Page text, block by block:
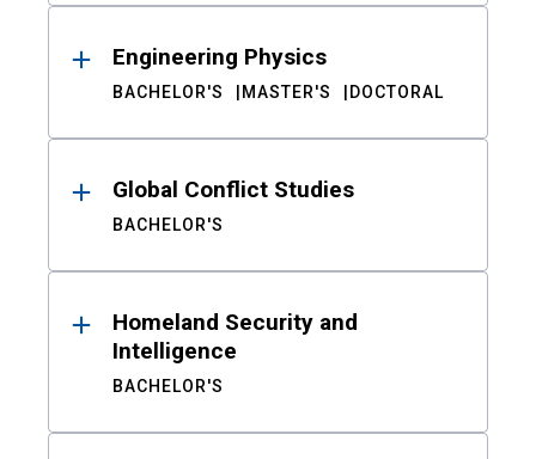
Engineering Physics
BACHELOR'S MASTER'S DOCTORAL
Global Conflict Studies
BACHELOR'S
Homeland Security and
Intelligence
BACHELOR'S